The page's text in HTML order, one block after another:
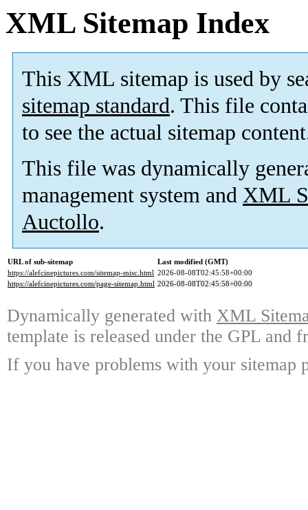
XML Sitemap Index
This XML sitemap is used by
sitemap standard. This file
to see the actual sitemap
This file was dynamically
management system and XML
Auctollo.
URL of sub-sitemap
Last modified (GMT)
https://alefcinepictures.com/sitemap-misc.html 2026-08-08T02:45:58+00:00
https://alefcinepictures.com/page-sitemap.html 2026-08-08T02:45:58+00:00
Dynamically generated with XML
template is released under the GPL and
If you have problems with your sitemap